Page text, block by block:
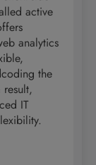
active
analytics
the
IT